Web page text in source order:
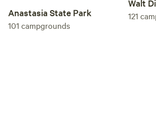
Anastasia State Park
101 campgrounds
Walt
121